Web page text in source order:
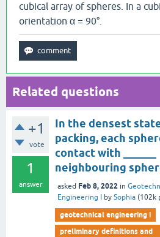
cubical array of spheres. In a
orientation α = 90°.
Related questions
+1
vote
1
answer
In the densest
packing, each
contact with ______
neighbouring
asked Feb 8, 2022 in
Engineering I
by Sophia (102k
geotechnical engineering i
preliminary definitions and